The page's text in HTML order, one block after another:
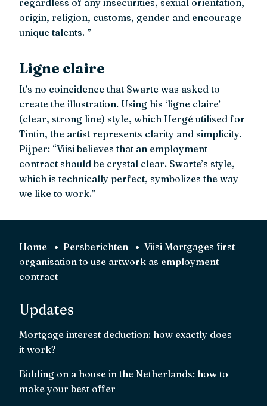
regardless of any insecurities, sexual orientation,
origin, religion, customs, gender and encourage
unique talents. ”
Ligne claire
It’s no coincidence that Swarte was asked to
create the illustration. Using his ‘ligne claire’
(clear, strong line) style, which Hergé utilised for
Tintin, the artist represents clarity and simplicity.
Pijper: “Viisi believes that an employment
contract should be crystal clear. Swarte’s style,
which is technically perfect, symbolizes the way
we like to work.”
Home Persberichten
Viisi Mortgages first
organisation to use artwork as employment
contract
Updates
Mortgage interest deduction: how exactly does
it work?
Bidding on a house in the Netherlands: how to
make your best offer